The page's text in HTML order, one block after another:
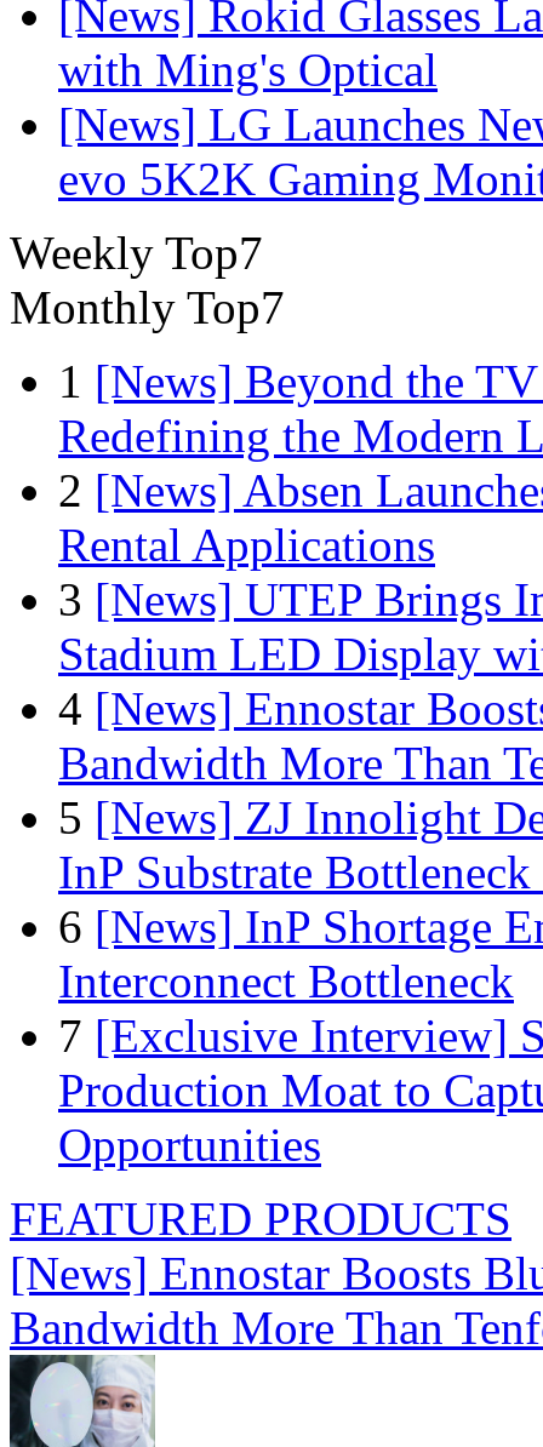
[News] Rokid Glasses
with Ming's Optical
[News] LG Launches
evo 5K2K Gaming
Weekly Top7
Monthly Top7
1 [News] Beyond the
Redefining the Modern
2 [News] Absen
Rental Applications
3 [News] UTEP Brings
Stadium LED Display
4 [News] Ennostar
Bandwidth More Than
5 [News] ZJ Innolight
InP Substrate
6 [News] InP Shortage
Interconnect Bottleneck
7 [Exclusive Interview]
Production Moat to
Opportunities
FEATURED PRODUCTS
[News] Ennostar Boosts
Bandwidth More Than